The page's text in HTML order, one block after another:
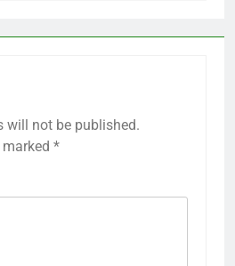
will not be published.
*